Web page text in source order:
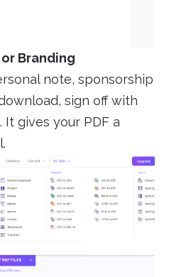
Branding
note, sponsorship
sign off with
It gives your PDF a